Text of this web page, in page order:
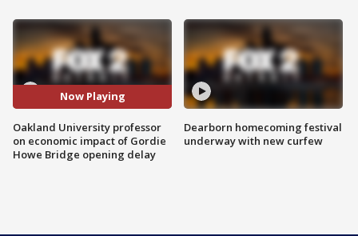
Now Playing
Oakland University professor
on economic impact of Gordie
Howe Bridge opening delay
Dearborn homecoming festival
underway with new curfew